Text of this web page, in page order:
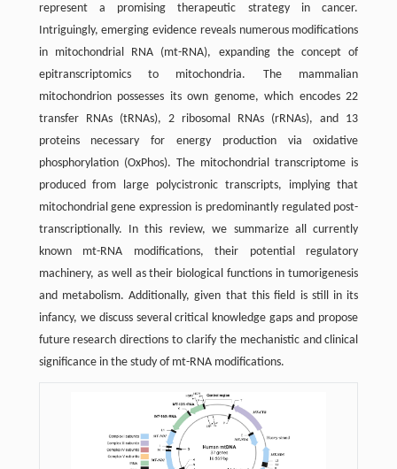
represent a promising therapeutic strategy in cancer.
Intriguingly, emerging evidence reveals numerous modifications
in mitochondrial RNA (mt-RNA), expanding the concept of
epitranscriptomics to mitochondria. The mammalian
mitochondrion possesses its own genome, which encodes 22
transfer RNAs (tRNAs), 2 ribosomal RNAs (rRNAs), and 13
proteins necessary for energy production via oxidative
phosphorylation (OxPhos). The mitochondrial transcriptome is
produced from large polycistronic transcripts, implying that
mitochondrial gene expression is predominantly regulated post-
transcriptionally. In this review, we summarize all currently
known mt-RNA modifications, their potential regulatory
machinery, as well as their biological functions in tumorigenesis
and metabolism. Additionally, given that this field is still in its
infancy, we discuss several critical knowledge gaps and propose
future research directions to clarify the mechanistic and clinical
significance in the study of mt-RNA modifications.